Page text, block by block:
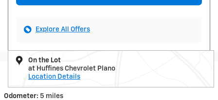
Explore All Offers
On the Lot
at Huffines Chevrolet Plano
Location Details
Odometer: 5 miles